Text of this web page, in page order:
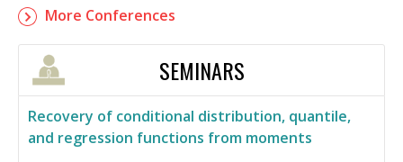
More Conferences
SEMINARS
Recovery of conditional distribution, quantile,
and regression functions from moments